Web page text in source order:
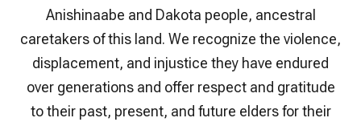
Anishinaabe and Dakota people, ancestral
caretakers of this land. We recognize the violence,
displacement, and injustice they have endured
over generations and offer respect and gratitude
to their past, present, and future elders for their